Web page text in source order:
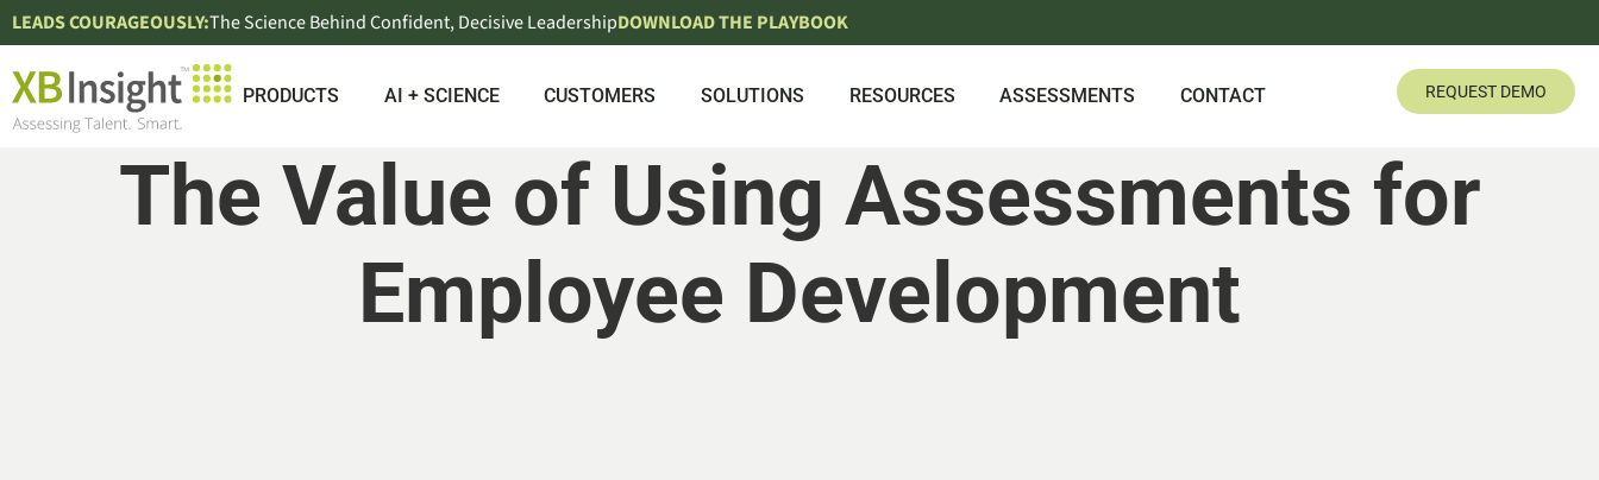
LEADS COURAGEOUSLY:The Science Behind Confident, Decisive LeadershipDOWNLOAD THE PLAYBOOK
PRODUCTS AI + SCIENCE CUSTOMERS SOLUTIONS RESOURCES ASSESSMENTS CONTACT REQUEST DEMO
The Value of Using Assessments for
Employee Development